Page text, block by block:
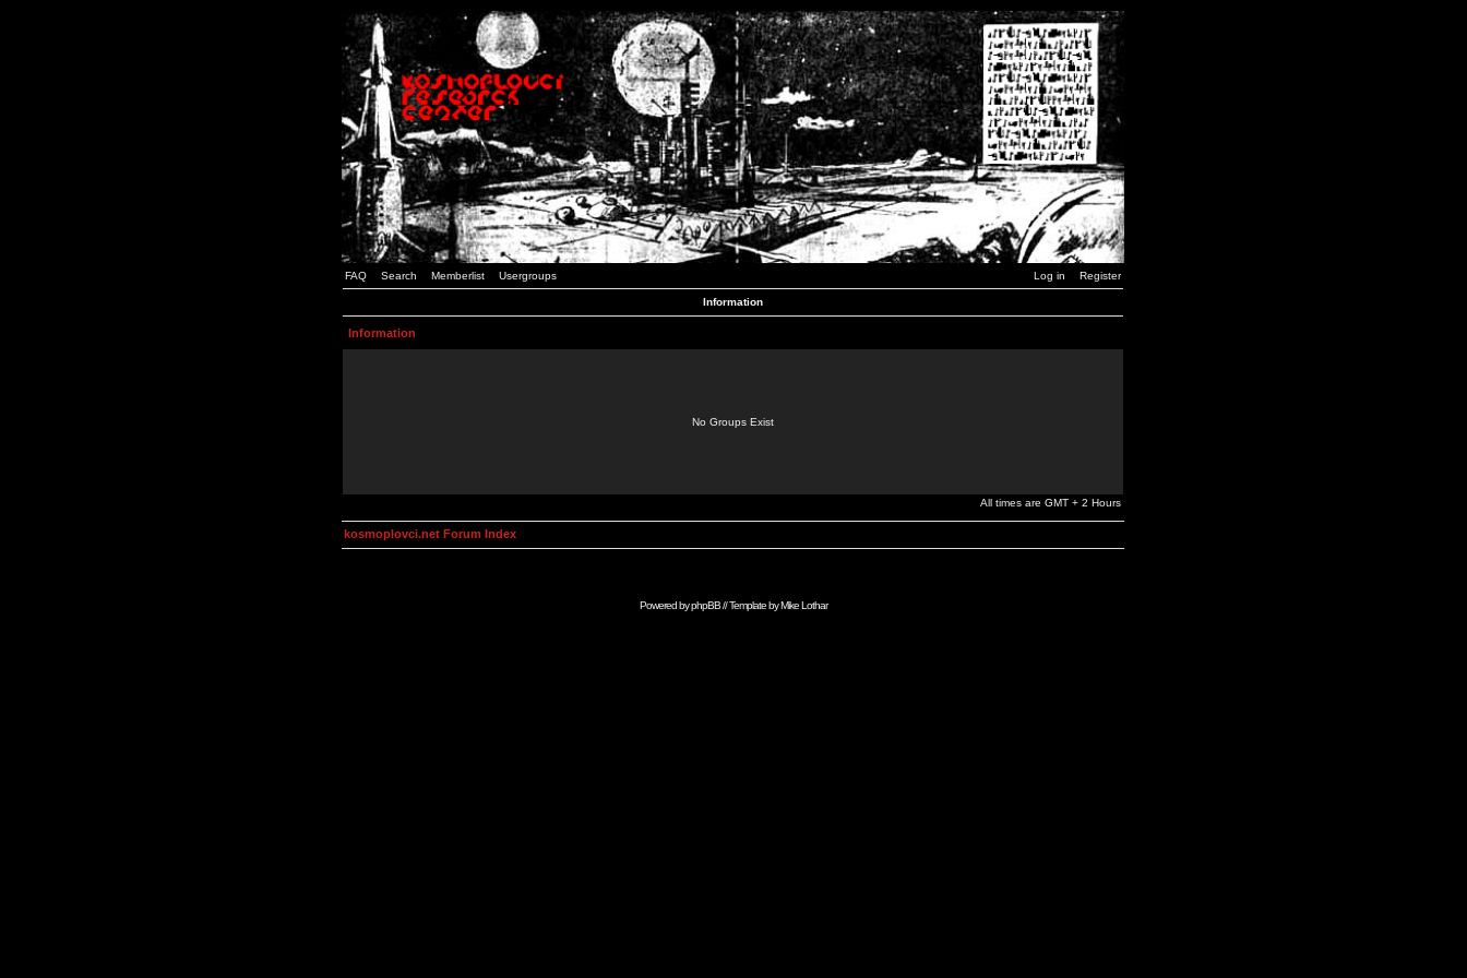
FAQ Search Memberlist Usergroups Log in Register
Information
Information
No Groups Exist
All times are GMT + 2 Hours
kosmoplovci.net Forum Index
Powered byphpBB// Template byMike Lothar